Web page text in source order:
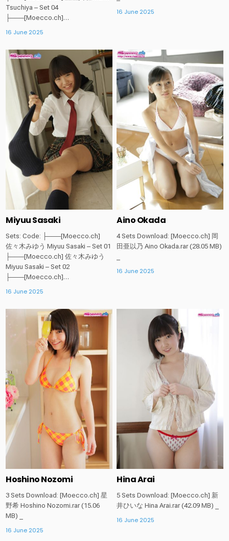
Tsuchiya – Set 04
├───[Moecco.ch]…
16 June 2025
16 June 2025
Posted
in
Miyuu Sasaki
Sets: Code: ├───[Moecco.ch]
佐々木みゆう Miyuu Sasaki – Set 01
├───[Moecco.ch] 佐々木みゆう
Miyuu Sasaki – Set 02
├───[Moecco.ch]…
16 June 2025
Posted
in
Aino Okada
4 Sets Download: [Moecco.ch] 岡
田亜以乃 Aino Okada.rar (28.05 MB)
16 June 2025
Posted
in
Hoshino Nozomi
3 Sets Download: [Moecco.ch] 星
野希 Hoshino Nozomi.rar (15.06
MB) _
16 June 2025
Posted
in
Hina Arai
5 Sets Download: [Moecco.ch] 新
井ひいな Hina Arai.rar (42.09 MB) _
16 June 2025